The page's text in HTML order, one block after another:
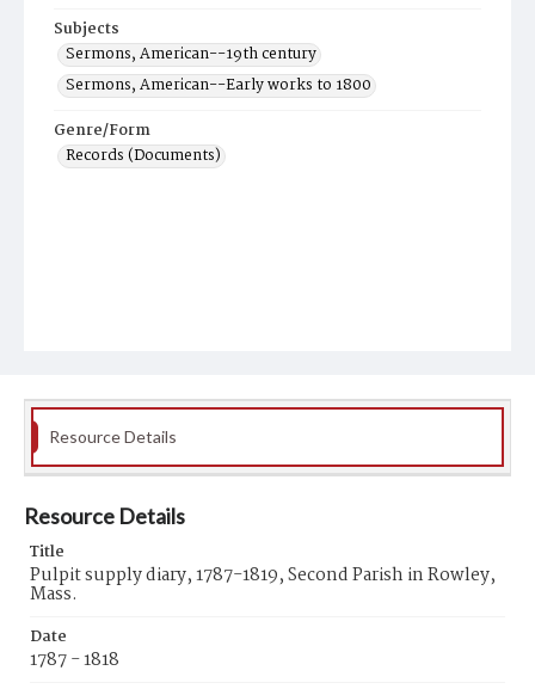
Subjects
Sermons, American--19th century
Sermons, American--Early works to 1800
Genre/Form
Records (Documents)
Resource Details
Resource Details
Title
Pulpit supply diary, 1787-1819, Second Parish in Rowley,
Mass.
Date
1787 - 1818